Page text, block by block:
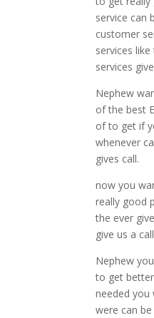
service can
customer
services
services
Nephew
of the best
of to get if
whenever
gives call.
now you
really good
the ever
give us a
Nephew
to get
needed you
were can